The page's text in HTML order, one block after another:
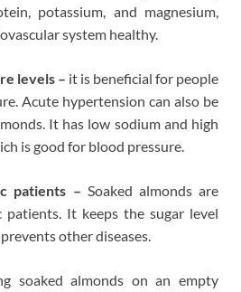
potassium, and magnesium,
system healthy.
levels – it is beneficial for people
Acute hypertension can also be
It has low sodium and high
is good for blood pressure.
patients – Soaked almonds are
It keeps the sugar level
other diseases.
soaked almonds on an empty